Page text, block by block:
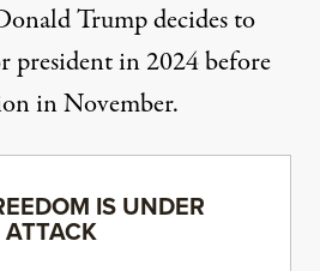
Trump decides to
presidentin 2024 before
in November.
IS UNDER
ATTACK